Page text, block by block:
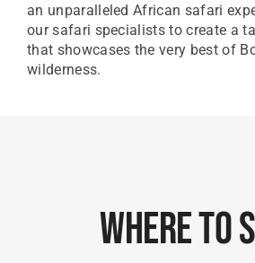
an unparalleled African safari
our safari specialists to create a
that showcases the very best of
wilderness.
Where To